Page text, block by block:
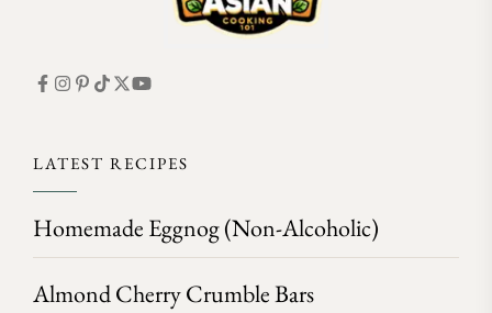
LATEST RECIPES
Homemade Eggnog (Non-Alcoholic)
Almond Cherry Crumble Bars